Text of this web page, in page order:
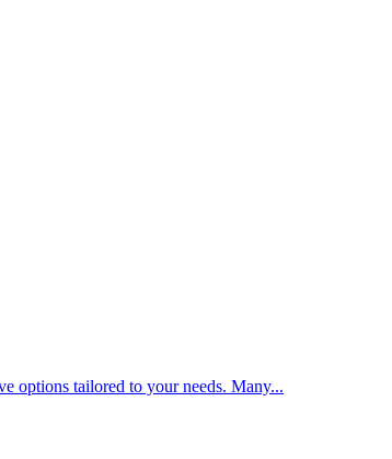
options tailored to your needs. Many...